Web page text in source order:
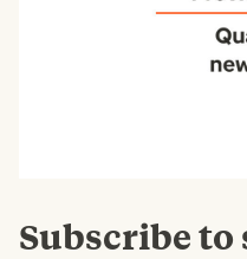
Subscribe to